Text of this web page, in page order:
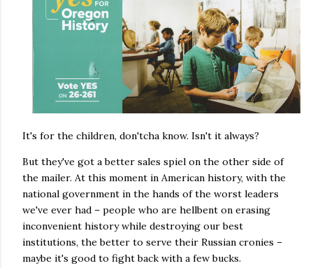
It's for the children, don'tcha know. Isn't it always?
But they've got a better sales spiel on the other side of
the mailer. At this moment in American history, with the
national government in the hands of the worst leaders
we've ever had – people who are hellbent on erasing
inconvenient history while destroying our best
institutions, the better to serve their Russian cronies –
maybe it's good to fight back with a few bucks.